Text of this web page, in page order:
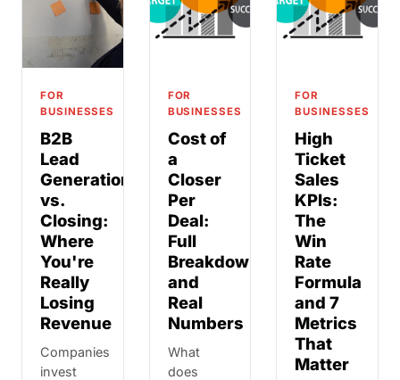
FOR
BUSINESSES
B2B
Lead
Generation
vs.
Closing:
Where
You're
Really
Losing
Revenue
Companies
invest
FOR
BUSINESSES
Cost of
a
Closer
Per
Deal:
Full
Breakdown
and
Real
Numbers
What
does
FOR
BUSINESSES
High
Ticket
Sales
KPIs:
The
Win
Rate
Formula
and 7
Metrics
That
Matter